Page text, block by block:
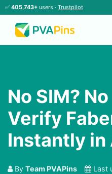
✅ 405,743+ users · Trustpilot
No SIM?
Verify
Instantly in
By Team PVAPins Last